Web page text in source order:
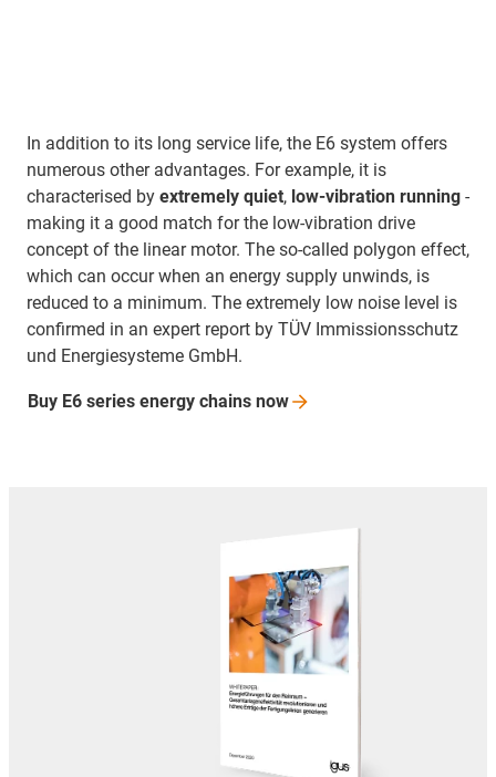
In addition to its long service life, the E6 system offers
numerous other advantages. For example, it is
characterised by extremely quiet, low-vibration running -
making it a good match for the low-vibration drive
concept of the linear motor. The so-called polygon effect,
which can occur when an energy supply unwinds, is
reduced to a minimum. The extremely low noise level is
confirmed in an expert report by TÜV Immissionsschutz
und Energiesysteme GmbH.
Buy E6 series energy chains now